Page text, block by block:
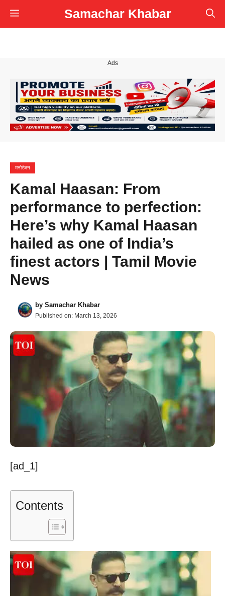
Skip
to
Samachar Khabar
Menu
Ads
मनोरंजन
Kamal Haasan: From
performance to perfection:
Here’s why Kamal Haasan
hailed as one of India’s
finest actors | Tamil Movie
News
by Samachar Khabar
Published on: March 13, 2026
[ad_1]
Contents